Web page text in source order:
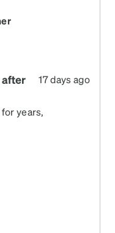
17 days ago
years,
service and the
sunglasses
I